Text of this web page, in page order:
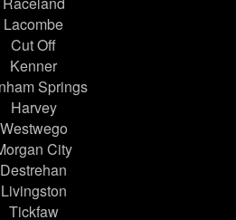
Lacombe
Cut Off
Kenner
Springs
Harvey
Westwego
City
Destrehan
Livingston
Tickfaw